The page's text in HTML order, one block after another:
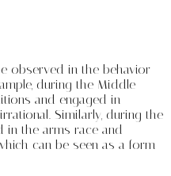
observed in the behavior
during the Middle
and engaged in
Similarly, during the
in the arms race and
can be seen as a form